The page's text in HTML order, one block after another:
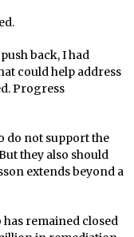
back, I had
could help address
Progress
do not support the
they also should
extends beyond a
remained closed